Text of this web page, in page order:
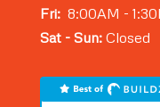
Fri:8:00AM -
Sat - Sun:Closed